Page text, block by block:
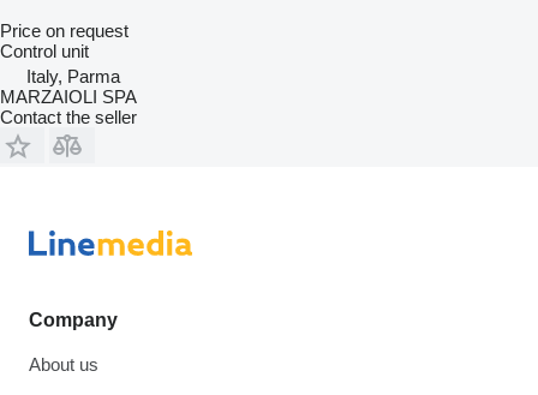
Price on request
Control unit
Italy, Parma
MARZAIOLI SPA
Contact the seller
Company
About us